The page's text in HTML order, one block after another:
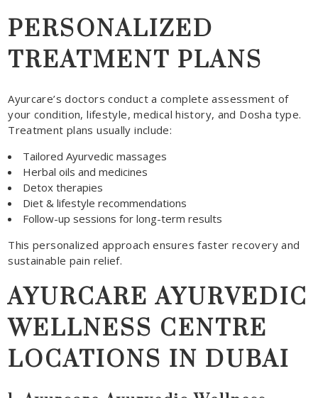
PERSONALIZED
TREATMENT PLANS
Ayurcare’s doctors conduct a complete assessment of
your condition, lifestyle, medical history, and Dosha type.
Treatment plans usually include:
Tailored Ayurvedic massages
Herbal oils and medicines
Detox therapies
Diet & lifestyle recommendations
Follow-up sessions for long-term results
This personalized approach ensures faster recovery and
sustainable pain relief.
AYURCARE AYURVEDIC
WELLNESS CENTRE
LOCATIONS IN DUBAI